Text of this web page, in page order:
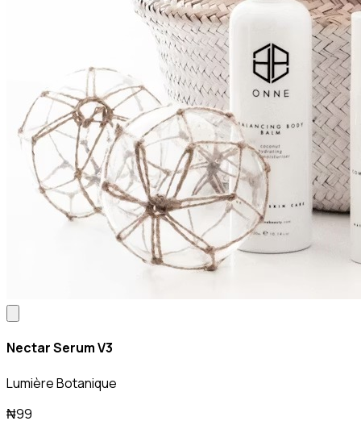
Nectar Serum V3
Lumière Botanique
₦99